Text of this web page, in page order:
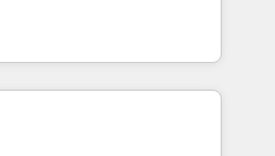
real en educación,
raíces, construcción y
Artificial para
sistemas organizar
O objetivo é
um verdadeiro sistema
equipes